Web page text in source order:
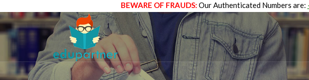
BEWARE OF FRAUDS: Our Authenticated Numbers are: